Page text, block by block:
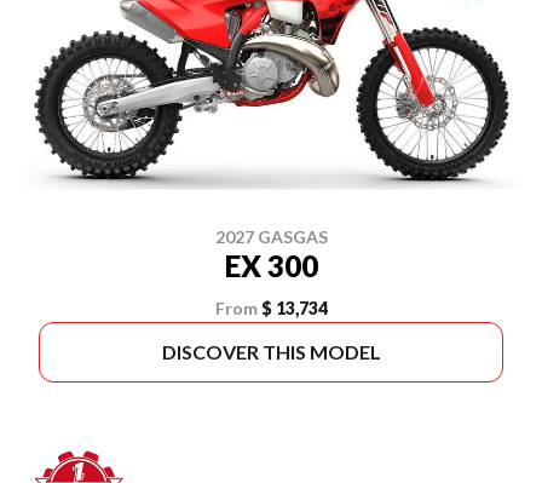
2027 GASGAS
EX 300
From $ 13,734
DISCOVER THIS MODEL